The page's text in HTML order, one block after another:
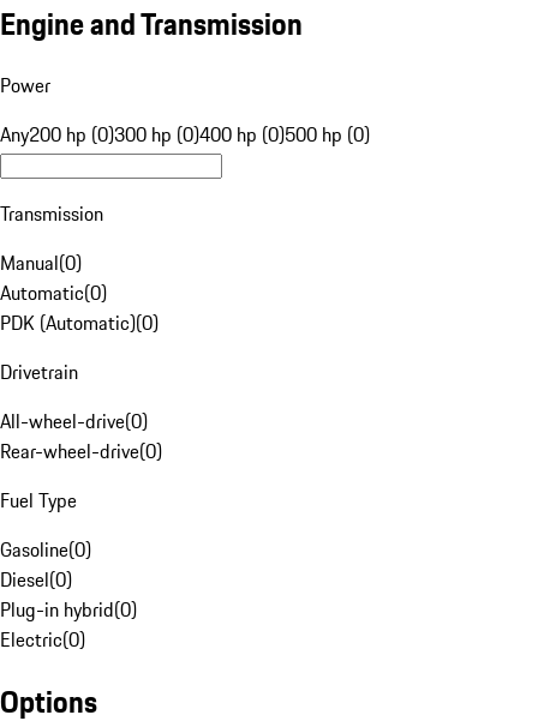
Engine and Transmission
Power
Any200 hp (0)300 hp (0)400 hp (0)500 hp (0)
Transmission
Manual(0)
Automatic(0)
PDK (Automatic)(0)
Drivetrain
All-wheel-drive(0)
Rear-wheel-drive(0)
Fuel Type
Gasoline(0)
Diesel(0)
Plug-in hybrid(0)
Electric(0)
Options